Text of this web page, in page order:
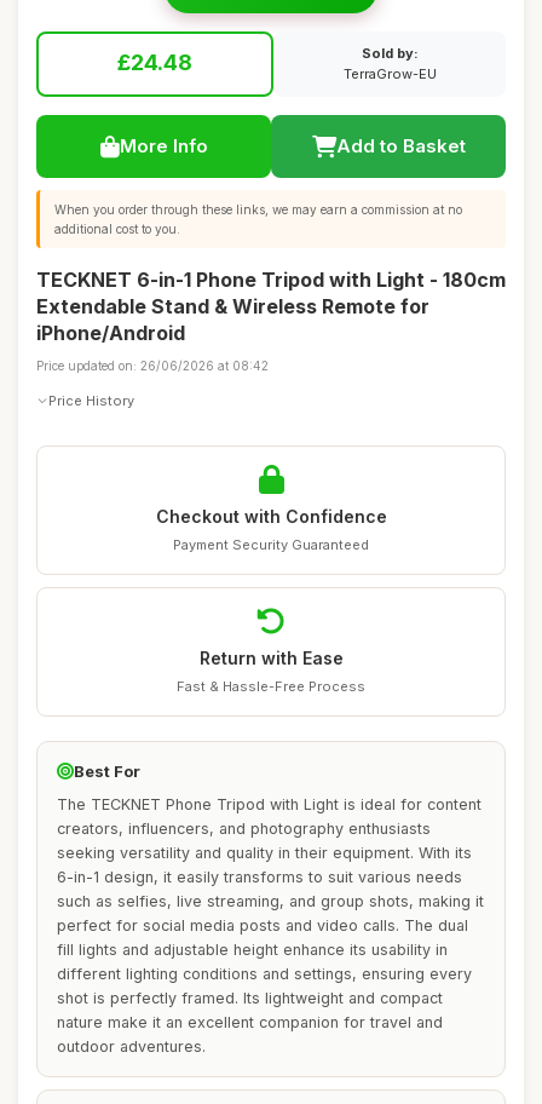
£24.48
Sold by:
TerraGrow-EU
More Info Add to Basket
When you order through these links, we may earn a commission at no
additional cost to you.
TECKNET 6-in-1 Phone Tripod with Light - 180cm
Extendable Stand & Wireless Remote for
iPhone/Android
Price updated on: 26/06/2026 at 08:42
Price History
Checkout with Confidence
Payment Security Guaranteed
Return with Ease
Fast & Hassle-Free Process
Best For
The TECKNET Phone Tripod with Light is ideal for content
creators, influencers, and photography enthusiasts
seeking versatility and quality in their equipment. With its
6-in-1 design, it easily transforms to suit various needs
such as selfies, live streaming, and group shots, making it
perfect for social media posts and video calls. The dual
fill lights and adjustable height enhance its usability in
different lighting conditions and settings, ensuring every
shot is perfectly framed. Its lightweight and compact
nature make it an excellent companion for travel and
outdoor adventures.